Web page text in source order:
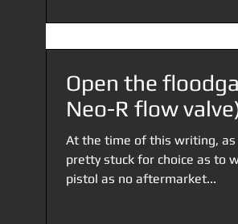
Open the
Neo-R flow
At the time of this writing,
pretty stuck for choice as to
pistol as no aftermarket...